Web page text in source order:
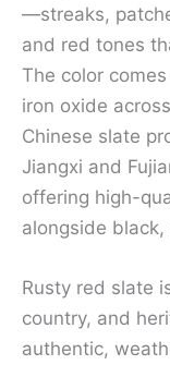
—streaks,
and red tones
The color
iron oxide
Chinese slate
Jiangxi and
offering high-
alongside
Rusty red slate
country, and
authentic,